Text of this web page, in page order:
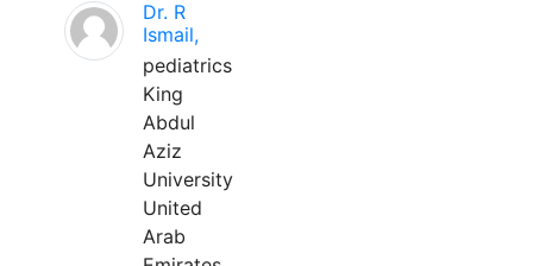
Dr. R
Ismail,
pediatrics
King
Abdul
Aziz
University
United
Arab